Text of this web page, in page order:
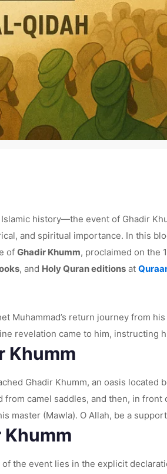
history—the event of Ghadir
and spiritual importance. In this
of Ghadir Khumm, proclaimed on the
, and Holy Quran editions at
Muhammad’s return journey from
revelation came to him, instructing
Khumm
Ghadir Khumm, an oasis
camel saddles, and then, in
master (Mawla). O Allah, be a
the event lies in the explicit